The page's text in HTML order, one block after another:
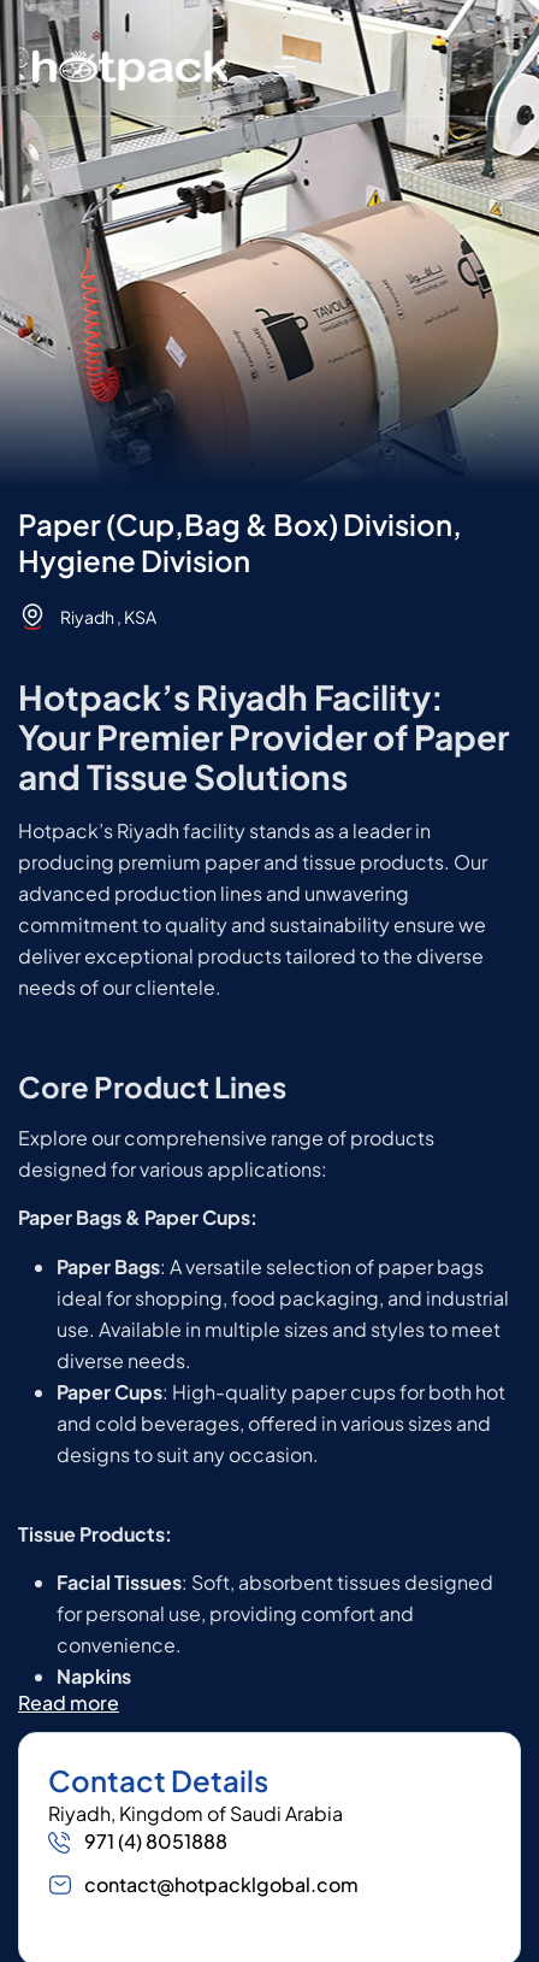
Paper (Cup,Bag & Box) Division,
Hygiene Division
Riyadh , KSA
Hotpack’s Riyadh Facility:
Your Premier Provider of Paper
and Tissue Solutions
Hotpack’s Riyadh facility stands as a leader in
producing premium paper and tissue products. Our
advanced production lines and unwavering
commitment to quality and sustainability ensure we
deliver exceptional products tailored to the diverse
needs of our clientele.
Core Product Lines
Explore our comprehensive range of products
designed for various applications:
Paper Bags & Paper Cups:
Paper Bags: A versatile selection of paper bags
ideal for shopping, food packaging, and industrial
use. Available in multiple sizes and styles to meet
diverse needs.
Paper Cups: High-quality paper cups for both hot
and cold beverages, offered in various sizes and
designs to suit any occasion.
Tissue Products:
Facial Tissues: Soft, absorbent tissues designed
for personal use, providing comfort and
convenience.
Napkins
Read more
Contact Details
Riyadh, Kingdom of Saudi Arabia
971 (4) 8051888
contact@hotpacklgobal.com